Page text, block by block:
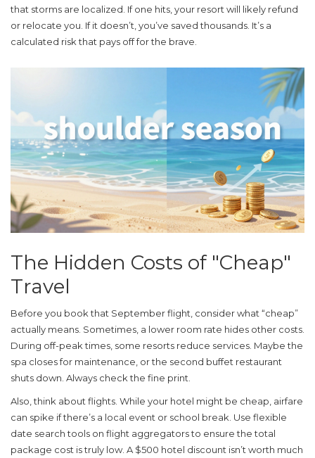
that storms are localized. If one hits, your resort will likely refund
or relocate you. If it doesn’t, you’ve saved thousands. It’s a
calculated risk that pays off for the brave.
The Hidden Costs of "Cheap"
Travel
Before you book that September flight, consider what “cheap”
actually means. Sometimes, a lower room rate hides other costs.
During off-peak times, some resorts reduce services. Maybe the
spa closes for maintenance, or the second buffet restaurant
shuts down. Always check the fine print.
Also, think about flights. While your hotel might be cheap, airfare
can spike if there’s a local event or school break. Use flexible
date search tools on flight aggregators to ensure the total
package cost is truly low. A $500 hotel discount isn’t worth much